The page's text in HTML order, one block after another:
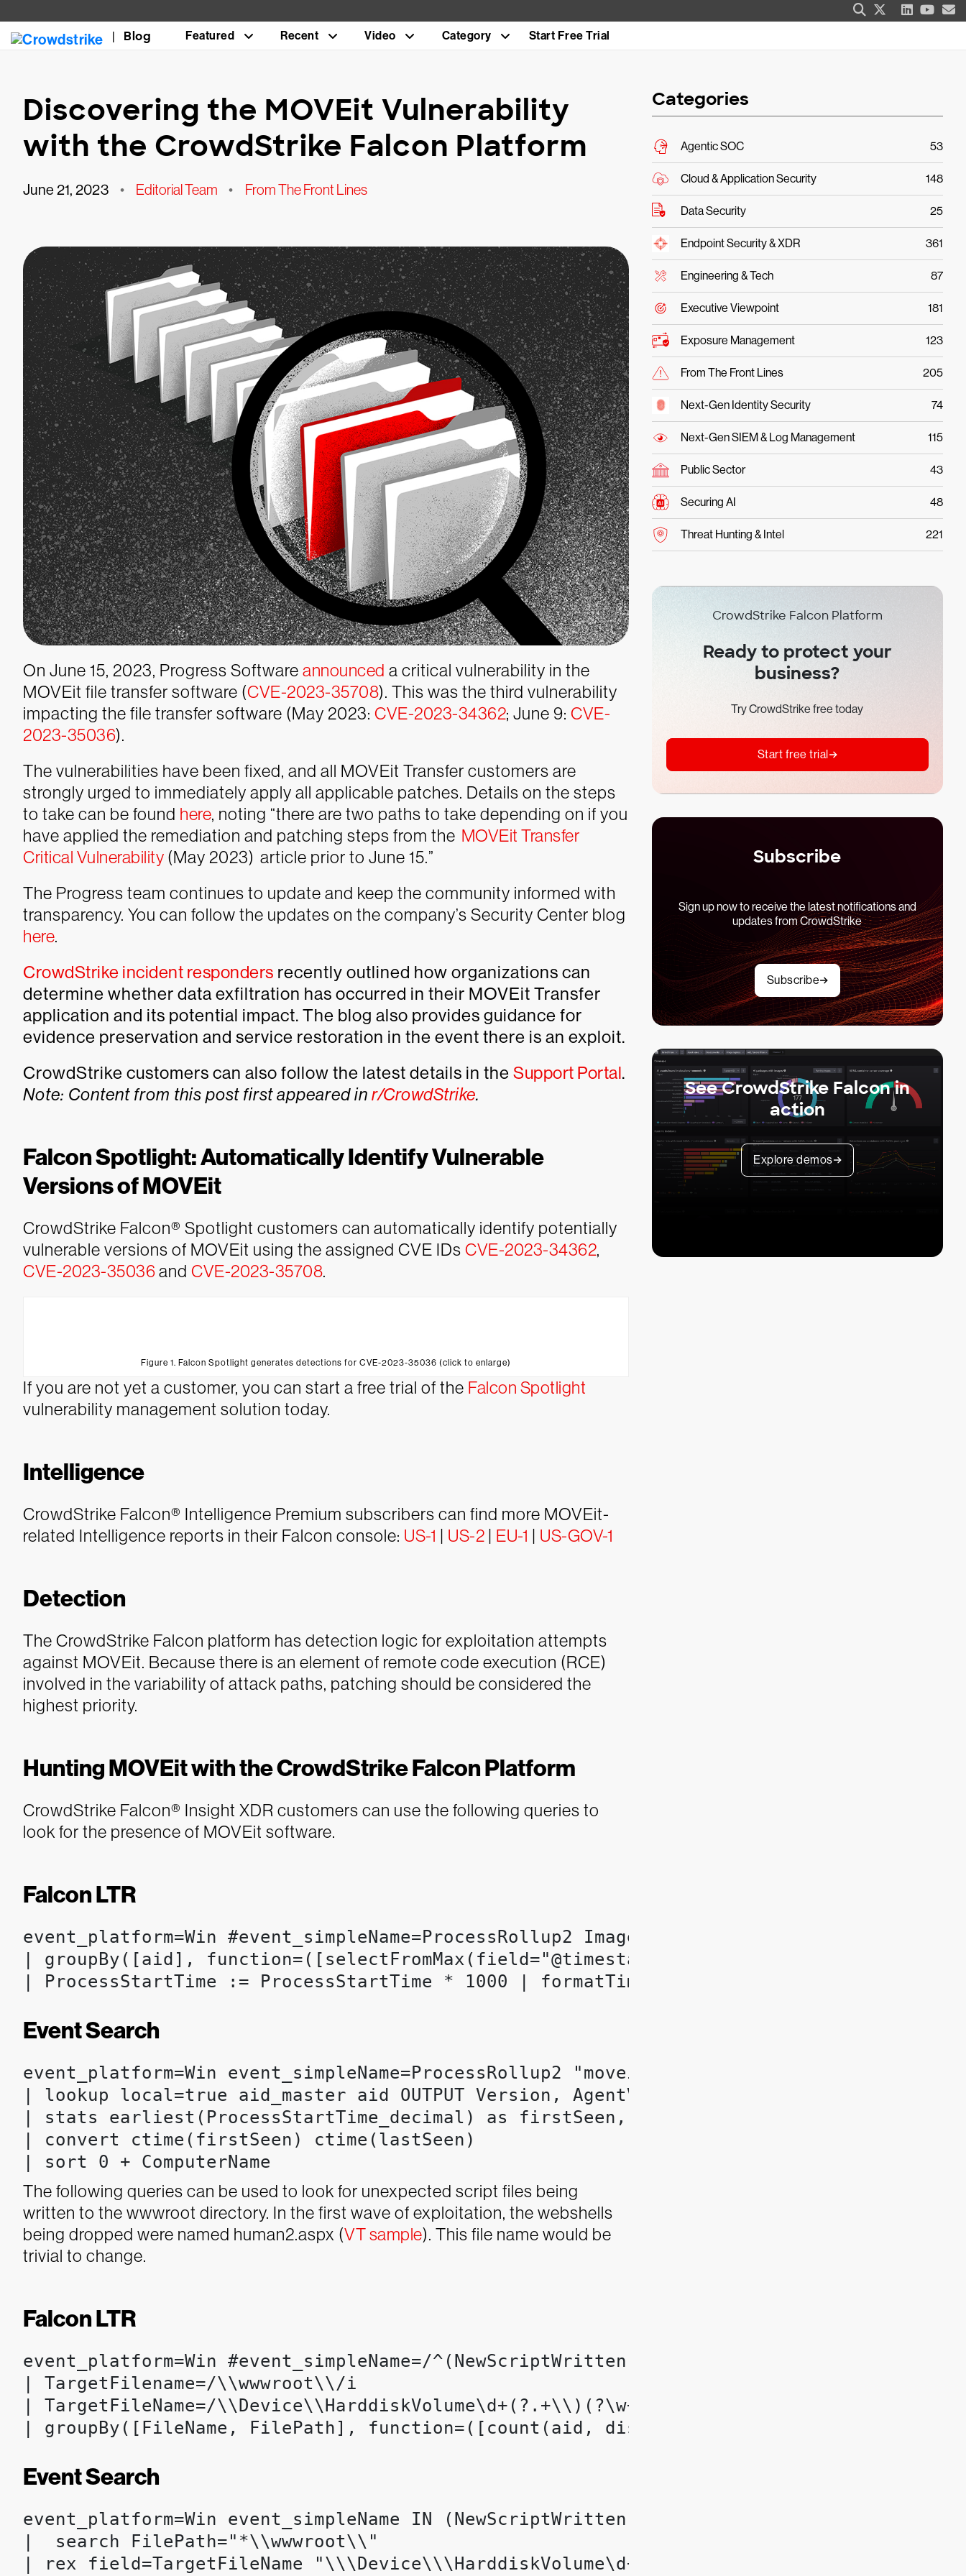
Blog Featured Recent Video Category Start Free Trial
Discovering the MOVEit Vulnerability
with the CrowdStrike Falcon Platform
June 21, 2023 • Editorial Team • From The Front Lines
On June 15, 2023, Progress Software announced a critical vulnerability in the
MOVEit file transfer software (CVE-2023-35708). This was the third vulnerability
impacting the file transfer software (May 2023: CVE-2023-34362; June 9: CVE-
2023-35036).
The vulnerabilities have been fixed, and all MOVEit Transfer customers are
strongly urged to immediately apply all applicable patches. Details on the steps
to take can be found here, noting “there are two paths to take depending on if you
have applied the remediation and patching steps from the MOVEit Transfer
Critical Vulnerability (May 2023) article prior to June 15.”
The Progress team continues to update and keep the community informed with
transparency. You can follow the updates on the company’s Security Center blog
here.
CrowdStrike incident responders recently outlined how organizations can
determine whether data exfiltration has occurred in their MOVEit Transfer
application and its potential impact. The blog also provides guidance for
evidence preservation and service restoration in the event there is an exploit.
CrowdStrike customers can also follow the latest details in the Support Portal.
Note: Content from this post first appeared in r/CrowdStrike.
Falcon Spotlight: Automatically Identify Vulnerable
Versions of MOVEit
CrowdStrike Falcon® Spotlight customers can automatically identify potentially
vulnerable versions of MOVEit using the assigned CVE IDs CVE-2023-34362,
CVE-2023-35036and CVE-2023-35708.
Figure 1. Falcon Spotlight generates detections for CVE-2023-35036 (click to enlarge)
If you are not yet a customer, you can start a free trial of the Falcon Spotlight
vulnerability management solution today.
Intelligence
CrowdStrike Falcon® Intelligence Premium subscribers can find more MOVEit-
related Intelligence reports in their Falcon console: US-1 | US-2 | EU-1 | US-GOV-1
Detection
The CrowdStrike Falcon platform has detection logic for exploitation attempts
against MOVEit. Because there is an element of remote code execution (RCE)
involved in the variability of attack paths, patching should be considered the
highest priority.
Hunting MOVEit with the CrowdStrike Falcon Platform
CrowdStrike Falcon® Insight XDR customers can use the following queries to
look for the presence of MOVEit software.
Falcon LTR
event_platform=Win #event_simpleName=ProcessRollup2 ImageFileName=/moveit/i
| groupBy([aid], function=([selectFromMax(field="@timestamp",
| ProcessStartTime := ProcessStartTime * 1000 | formatTime(format="%c",
Event Search
event_platform=Win event_simpleName=ProcessRollup2 "moveit"
| lookup local=true aid_master aid OUTPUT Version, AgentVersion, Timezone,
| stats earliest(ProcessStartTime_decimal) as firstSeen,
| convert ctime(firstSeen) ctime(lastSeen)
| sort 0 + ComputerName
The following queries can be used to look for unexpected script files being
written to the wwwroot directory. In the first wave of exploitation, the webshells
being dropped were named human2.aspx (VT sample). This file name would be
trivial to change.
Falcon LTR
event_platform=Win #event_simpleName=/^(NewScriptWritten|WebScriptFileWritten)$/
| TargetFilename=/\\wwwroot\\/i
| TargetFileName=/\\Device\\HarddiskVolume\d+(?.+\\)(?\w+\.\w+)/i
| groupBy([FileName, FilePath], function=([count(aid, distinct=true,
Event Search
event_platform=Win event_simpleName IN (NewScriptWritten, WebScriptFileWritten)
|  search FilePath="*\\wwwroot\\"
| rex field=TargetFileName "\\\Device\\\HarddiskVolume\d+(?.*)"
Categories
Agentic SOC 53
Cloud & Application Security 148
Data Security 25
Endpoint Security & XDR 361
Engineering & Tech 87
Executive Viewpoint 181
Exposure Management 123
From The Front Lines 205
Next-Gen Identity Security 74
Next-Gen SIEM & Log Management 115
Public Sector 43
Securing AI 48
Threat Hunting & Intel 221
CrowdStrike Falcon Platform
Ready to protect your
business?
Try CrowdStrike free today
Start free trial
Subscribe
Sign up now to receive the latest notifications and
updates from CrowdStrike
Subscribe
See CrowdStrike Falcon in
action
Explore demos